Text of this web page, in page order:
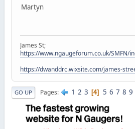
Martyn
James St;
https://www.ngaugeforum.co.uk/SMFN/
https://dwanddrc.wixsite.com/james-
GO UP Pages 1 2 3 4 5 6 7 8 9